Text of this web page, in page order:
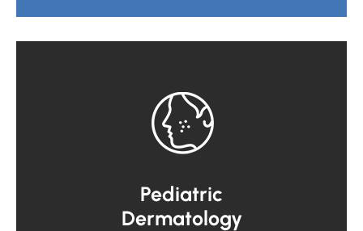
Pediatric
Dermatology